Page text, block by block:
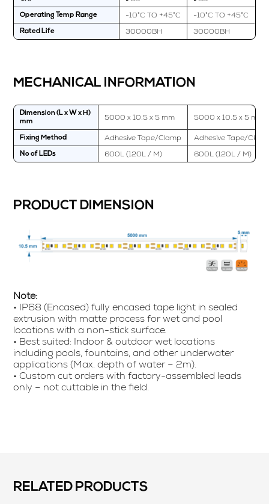
Operating Temp Range -10°C TO +45°C -10°C TO +45°C
Rated Life 30000BH 30000BH
MECHANICAL INFORMATION
Dimension (L x W x H)
mm
5000 x 10.5 x 5 mm 5000 x 10.5 x 5 mm
Fixing Method Adhesive Tape/Clamp Adhesive Tape/
No of LEDs 600L (120L / M) 600L (120L / M)
PRODUCT DIMENSION
Note:
• IP68 (Encased) fully encased tape light in sealed
extrusion with matte process for wet and pool
locations with a non-stick surface.
• Best suited: Indoor & outdoor wet locations
including pools, fountains, and other underwater
applications (Max. depth of water – 2m).
• Custom cut orders with factory-assembled leads
only – not cuttable in the field.
RELATED PRODUCTS